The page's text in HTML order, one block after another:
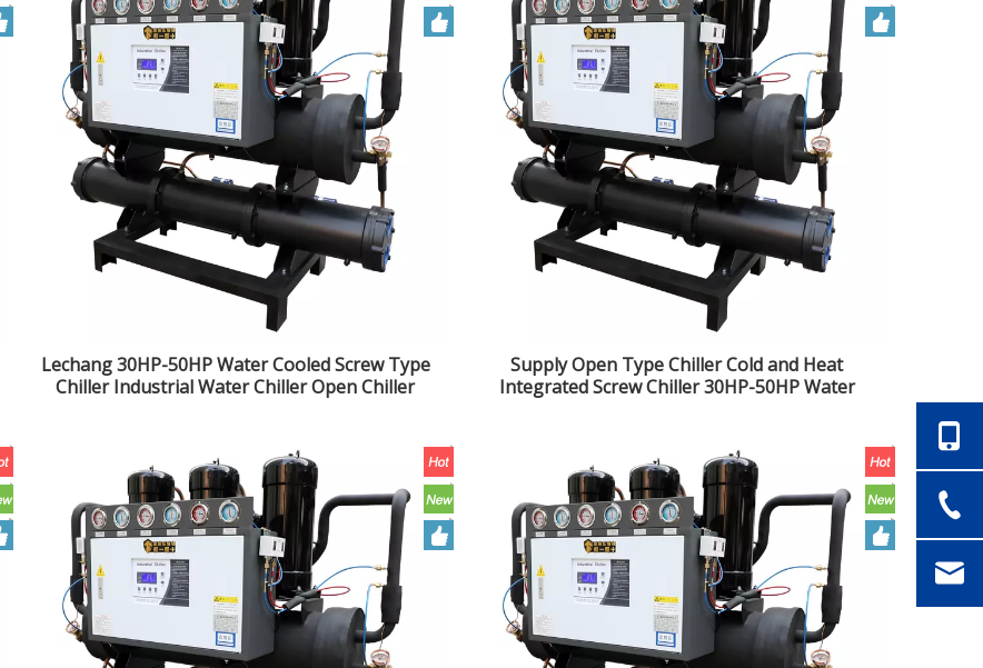
Lechang 30HP-50HP Water Cooled Screw Type
Chiller Industrial Water Chiller Open Chiller
Supply Open Type Chiller Cold and Heat
Integrated Screw Chiller 30HP-50HP Water